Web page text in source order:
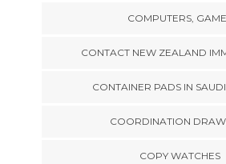
COMPUTERS,
CONTACT NEW ZEALAND
CONTAINER PADS IN
COORDINATION
COPY WATCHES